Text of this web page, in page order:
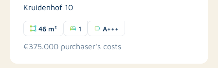
Kruidenhof 10
46 m² 1 A+++
€375.000 purchaser's costs